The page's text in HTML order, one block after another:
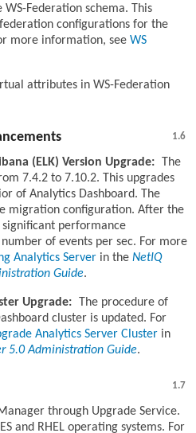
Federation schema. This
configurations for the
more information, see WS
attributes in WS-Federation
1.6
(ELK) Version Upgrade:
The
7.4.2 to 7.10.2. This upgrades
of Analytics Dashboard. The
migration configuration. After the
significant performance
of events per sec. For more
Analytics Server in the NetIQ
Guide.
Upgrade:
The procedure of
cluster is updated. For
Analytics Server Cluster in
5.0 Administration Guide.
1.7
through Upgrade Service.
and RHEL operating systems. For